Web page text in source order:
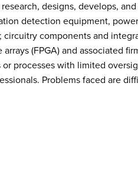
designs, develops,
detection equipment,
circuitry components and
(FPGA) and associated
processes with limited
Problems faced are